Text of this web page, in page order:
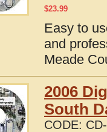
$23.99
Easy to
and
Meade
2006
South
CODE: